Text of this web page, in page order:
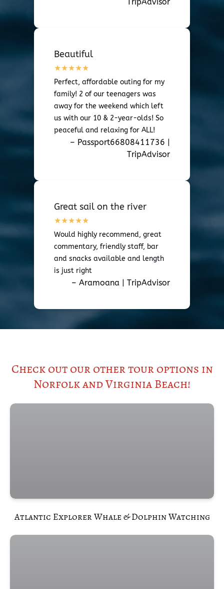
Beautiful
Perfect, affordable outing for my
family! 2 of our teenagers was
away for the weekend which left
us with our 10 & 2-year-olds! So
peaceful and relaxing for ALL!
– Passport66808411736 |
TripAdvisor
Great sail on the river
Would highly recommend, great
commentary, friendly staff, bar
and snacks available and length
is just right
– Aramoana | TripAdvisor
Check out our other tour options in
Norfolk and Virginia Beach!
Atlantic Explorer Whale & Dolphin Watching